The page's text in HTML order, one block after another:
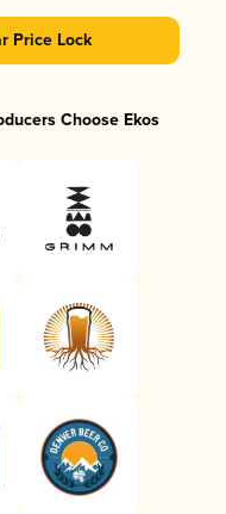
Price Lock
Choose Ekos